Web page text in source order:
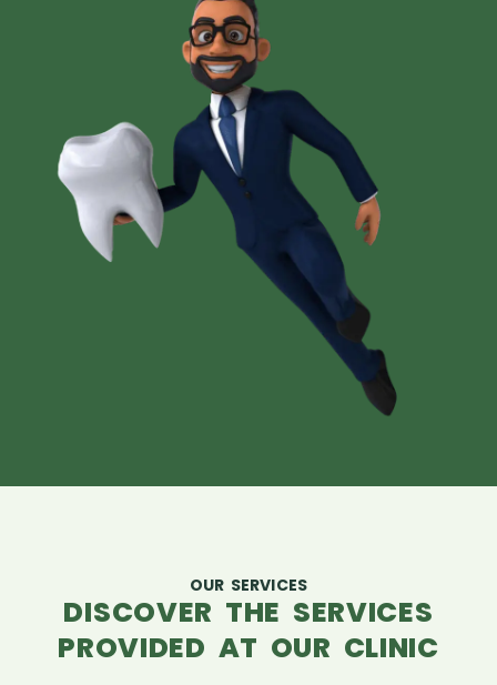
OUR SERVICES
DISCOVER THE SERVICES
PROVIDED AT OUR CLINIC